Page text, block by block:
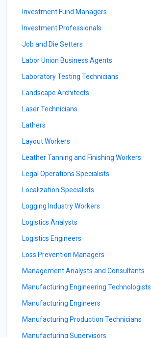
Investment Fund Managers
Investment Professionals
Job and Die Setters
Labor Union Business Agents
Laboratory Testing Technicians
Landscape Architects
Laser Technicians
Lathers
Layout Workers
Leather Tanning and Finishing Workers
Legal Operations Specialists
Localization Specialists
Logging Industry Workers
Logistics Analysts
Logistics Engineers
Loss Prevention Managers
Management Analysts and Consultants
Manufacturing Engineering Technologists
Manufacturing Engineers
Manufacturing Production Technicians
Manufacturing Supervisors